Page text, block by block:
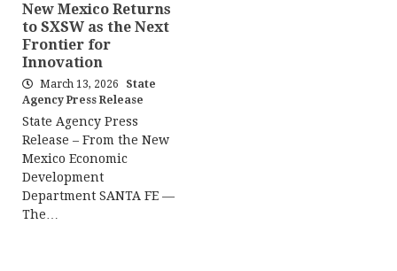
New Mexico Returns
to SXSW as the Next
Frontier for
Innovation
March 13, 2026
State
Agency Press Release
State Agency Press
Release – From the New
Mexico Economic
Development
Department SANTA FE —
The…